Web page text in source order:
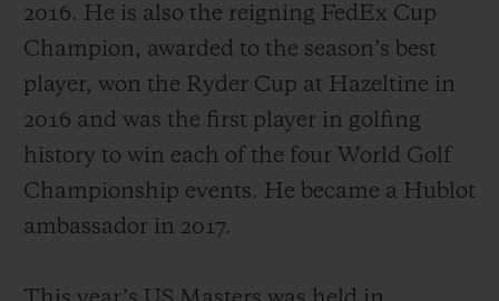
2016. He is also the reigning FedEx Cup
Champion, awarded to the season’s best
player, won the Ryder Cup at Hazeltine in
2016 and was the first player in golfing
history to win each of the four World Golf
Championship events. He became a Hublot
ambassador in 2017.